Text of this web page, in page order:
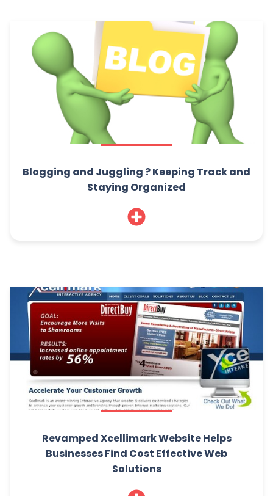
Blogging and Juggling ? Keeping Track and
Staying Organized
Revamped Xcellimark Website Helps
Businesses Find Cost Effective Web
Solutions